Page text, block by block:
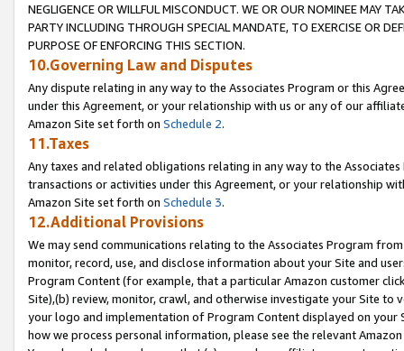
NEGLIGENCE OR WILLFUL MISCONDUCT. WE OR OUR NOMINEE MAY
PARTY INCLUDING THROUGH SPECIAL MANDATE, TO EXERCISE OR
PURPOSE OF ENFORCING THIS SECTION.
10.Governing Law and Disputes
Any dispute relating in any way to the Associates Program or this
under this Agreement, or your relationship with us or any of our
Amazon Site set forth on Schedule 2.
11.Taxes
Any taxes and related obligations relating in any way to the
transactions or activities under this Agreement, or your relationship
Amazon Site set forth on Schedule 3.
12.Additional Provisions
We may send communications relating to the Associates Program
monitor, record, use, and disclose information about your Site and
Program Content (for example, that a particular Amazon customer
Site),(b) review, monitor, crawl, and otherwise investigate your Site
your logo and implementation of Program Content displayed on
how we process personal information, please see the relevant